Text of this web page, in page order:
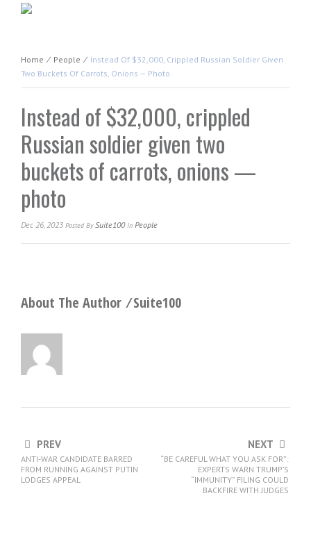
Home ⁄ People ⁄ Instead Of $32,000, Crippled Russian Soldier Given
Two Buckets Of Carrots, Onions — Photo
Instead of $32,000, crippled
Russian soldier given two
buckets of carrots, onions —
photo
Dec 26, 2023 Posted BySuite100In People
About The Author ⁄Suite100
PREV
ANTI-WAR CANDIDATE BARRED
FROM RUNNING AGAINST PUTIN
LODGES APPEAL
NEXT
“BE CAREFUL WHAT YOU ASK FOR”:
EXPERTS WARN TRUMP’S
“IMMUNITY” FILING COULD
BACKFIRE WITH JUDGES